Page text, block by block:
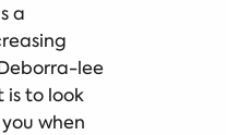
a
lee
is to look
when